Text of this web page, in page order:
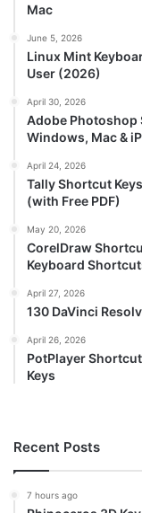
Mac
June 5, 2026
Linux Mint
User (2026)
April 30, 2026
Adobe Photoshop
Windows, Mac &
April 24, 2026
Tally Shortcut
(with Free PDF)
May 20, 2026
CorelDraw
Keyboard
April 27, 2026
130 DaVinci
April 26, 2026
PotPlayer
Keys
Recent Posts
7 hours ago